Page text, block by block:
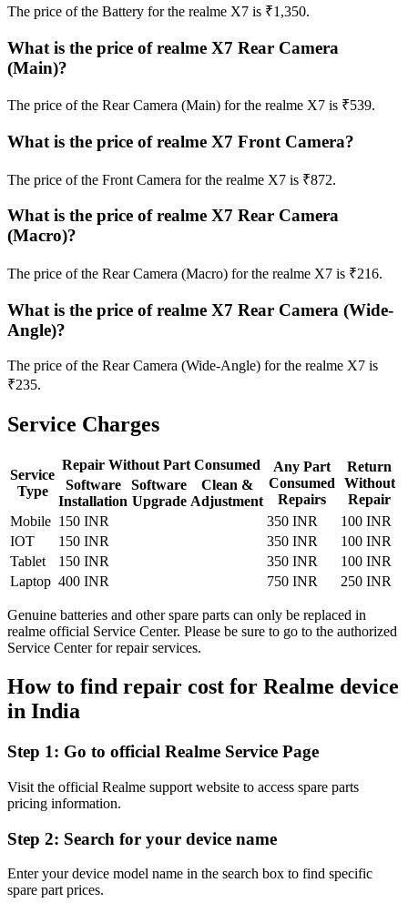
The price of the Battery for the realme X7 is ₹1,350.
What is the price of realme X7 Rear Camera
(Main)?
The price of the Rear Camera (Main) for the realme X7 is ₹539.
What is the price of realme X7 Front Camera?
The price of the Front Camera for the realme X7 is ₹872.
What is the price of realme X7 Rear Camera
(Macro)?
The price of the Rear Camera (Macro) for the realme X7 is ₹216.
What is the price of realme X7 Rear Camera (Wide-
Angle)?
The price of the Rear Camera (Wide-Angle) for the realme X7 is
₹235.
Service Charges
Service
Type
Repair Without Part Consumed
Any Part
Consumed
Repairs
Return
Without
Repair
Software
Installation
Software
Upgrade
Clean &
Adjustment
Mobile 150 INR 350 INR
100 INR
IOT
150 INR 350 INR
100 INR
Tablet
150 INR 350 INR
100 INR
Laptop 400 INR 750 INR 250 INR
Genuine batteries and other spare parts can only be replaced in
realme official Service Center. Please be sure to go to the authorized
Service Center for repair services.
How to find repair cost for Realme device
in India
Step 1: Go to official Realme Service Page
Visit the official Realme support website to access spare parts
pricing information.
Step 2: Search for your device name
Enter your device model name in the search box to find specific
spare part prices.